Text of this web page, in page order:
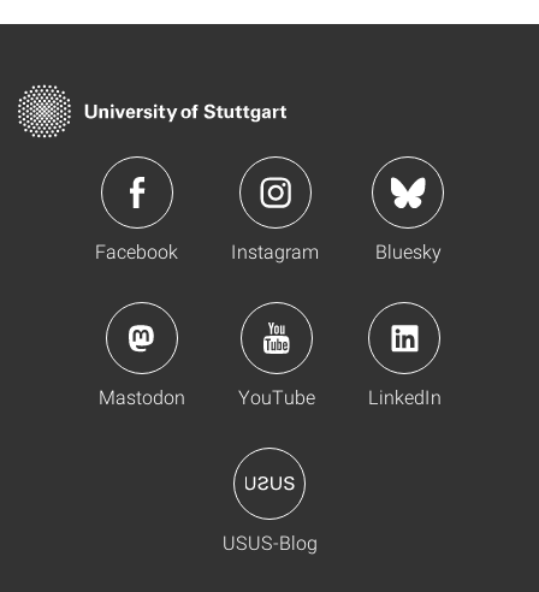
Facebook Instagram Bluesky
Mastodon YouTube LinkedIn
USUS-Blog